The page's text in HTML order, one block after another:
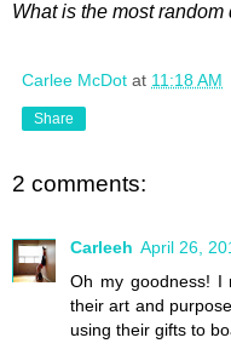
What is the most
Carlee McDot at 11:18 AM
Share
2 comments:
Carleeh April 26,
Oh my goodness!
their art and
using their gifts to